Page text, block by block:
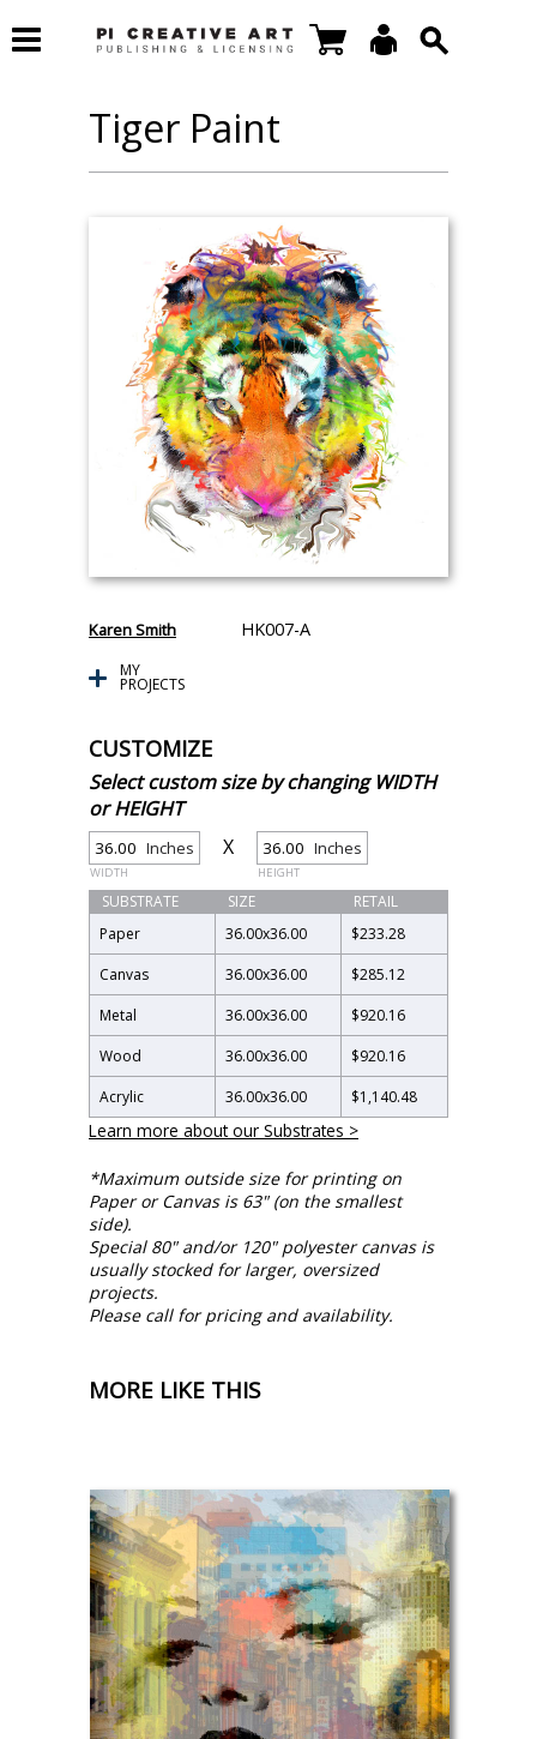
Tiger Paint
Karen Smith HK007-A
MY
PROJECTS
CUSTOMIZE
Select custom size by changing WIDTH
or HEIGHT
Inches
WIDTH
X Inches
HEIGHT
SUBSTRATE SIZE
RETAIL
Paper
36.00x36.00
$233.28
Canvas
36.00x36.00
$285.12
Metal
36.00x36.00
$920.16
Wood
36.00x36.00
$920.16
Acrylic
36.00x36.00 $1,140.48
Learn more about our Substrates >
*Maximum outside size for printing on
Paper or Canvas is 63" (on the smallest
side).
Special 80" and/or 120" polyester canvas is
usually stocked for larger, oversized
projects.
Please call for pricing and availability.
MORE LIKE THIS